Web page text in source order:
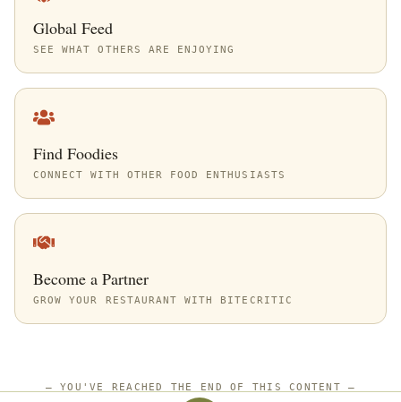
Global Feed
SEE WHAT OTHERS ARE ENJOYING
Find Foodies
CONNECT WITH OTHER FOOD ENTHUSIASTS
Become a Partner
GROW YOUR RESTAURANT WITH BITECRITIC
—YOU'VE REACHED THE END OF THIS CONTENT —